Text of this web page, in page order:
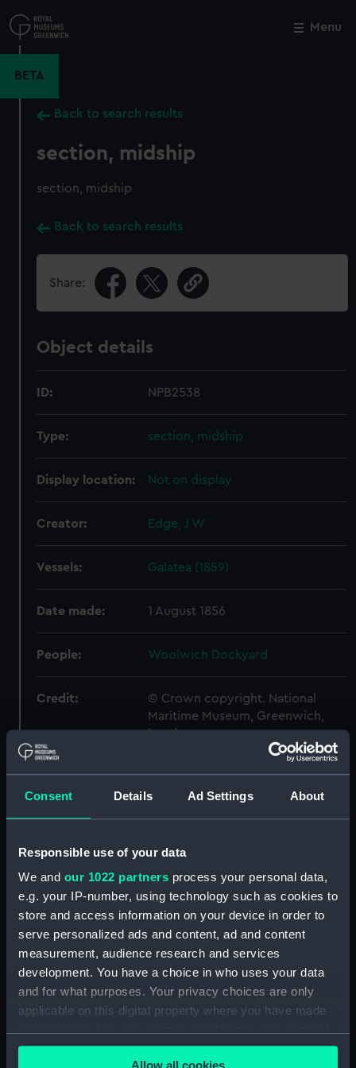
Consent Details Ad Settings About
Responsible use of your data
We and our 1022 partners process your personal data,
e.g. your IP-number, using technology such as cookies to
store and access information on your device in order to
serve personalized ads and content, ad and content
measurement, audience research and services
development. You have a choice in who uses your data
and for what purposes. Your privacy choices are only
applicable on this digital property where you have made
any time from the Cookie Declaration or by clicking on
Allow all cookies
to
main
Menu
BETA
Back to search results
section, midship
section, midship
Back to search results
Share:
Object details
ID: NPB2538
Type: section, midship
Display location: Not on display
Creator: Edge, J W
Vessels: Galatea (1859)
Date made: 1 August 1856
People: Woolwich Dockyard
Credit:
© Crown copyright. National
Maritime Museum, Greenwich,
London
Measurements: 1:24
Parts:
Box
Upper deck plan (NPB2532)
Main deck plan (NPB2533)
Main deck plan (NPB2534)
Lower deck plan (NPB2536)
hold (NPB2537)
section, midship (NPB2538)
sail (NPB2539)
Close